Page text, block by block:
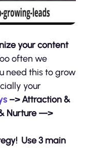
your content
often we
need this to grow
your
–> Attraction &
Nurture —>
Use 3 main